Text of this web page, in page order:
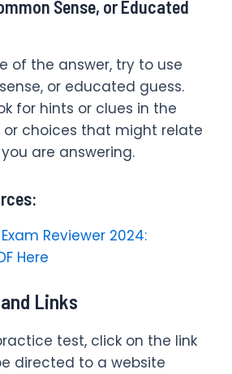
Sense, or Educated
of the answer, try to use
or educated guess.
for hints or clues in the
or choices that might relate
are answering.
Reviewer 2024:
Here
Links
test, click on the link
directed to a website